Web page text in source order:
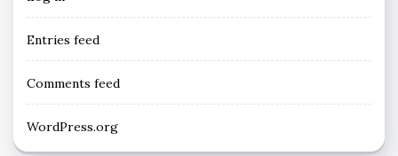
Entries feed
Comments feed
WordPress.org